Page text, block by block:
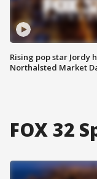
Rising pop star Jordy
Northalsted Market
FOX 32